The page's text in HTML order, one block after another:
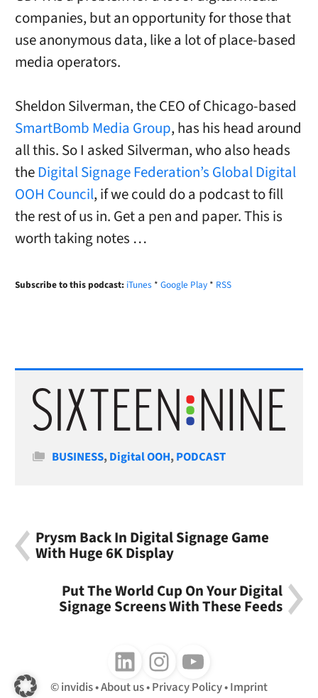
companies, but an opportunity for those that
use anonymous data, like a lot of place-based
media operators.
Sheldon Silverman, the CEO of Chicago-based
SmartBomb Media Group, has his head around
all this. So I asked Silverman, who also heads
theDigital Signage Federation’s Global Digital
OOH Council, if we could do a podcast to fill
the rest of us in. Get a pen and paper. This is
worth taking notes …
Subscribe to this podcast: iTunes* Google Play* RSS
Categories
BUSINESS,Digital OOH,PODCAST
Prysm Back In Digital Signage Game
With Huge 6K Display
Put The World Cup On Your Digital
Signage Screens With These Feeds
Follow us on LinkedInFollow us on InstagramFollow us on Youtube
invidis About us Privacy Policy Imprint